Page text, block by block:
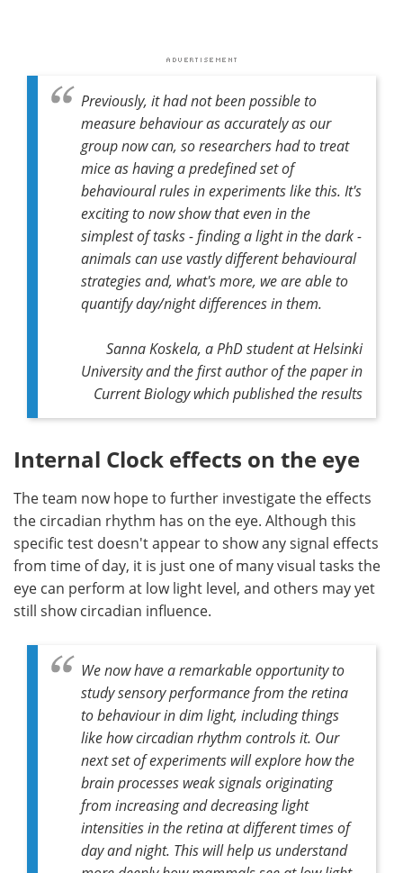
Previously, it had not been possible to
measure behaviour as accurately as our
group now can, so researchers had to treat
mice as having a predefined set of
behavioural rules in experiments like this. It's
exciting to now show that even in the
simplest of tasks - finding a light in the dark -
animals can use vastly different behavioural
strategies and, what's more, we are able to
quantify day/night differences in them.
Sanna Koskela, a PhD student at Helsinki
University and the first author of the paper in
Current Biologywhich published the results
Internal Clock effects on the eye
The team now hope to further investigate the effects
the circadian rhythm has on the eye. Although this
specific test doesn't appear to show any signal effects
from time of day, it is just one of many visual tasks the
eye can perform at low light level, and others may yet
still show circadian influence.
We now have a remarkable opportunity to
study sensory performance from the retina
to behaviour in dim light, including things
like how circadian rhythm controls it. Our
next set of experiments will explore how the
brain processes weak signals originating
from increasing and decreasing light
intensities in the retina at different times of
day and night. This will help us understand